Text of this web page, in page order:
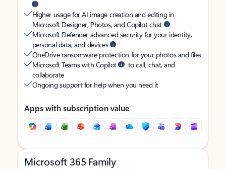
Higher usage for AI image creation and editing in
Microsoft Designer, Photos, and Copilot chat
Microsoft Defender advanced security for your identity,
personal data, and devices
OneDrive ransomware protection for your photos and files
Microsoft Teams with Copilot
to call, chat, and
collaborate
Ongoing support for help when you need it
Apps with subscription value
Microsoft 365 Family